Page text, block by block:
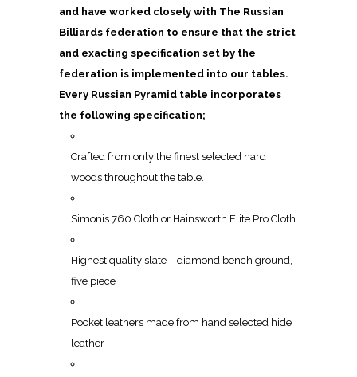
and have worked closely with The Russian
Billiards federation to ensure that the strict
and exacting specification set by the
federation is implemented into our tables.
Every Russian Pyramid table incorporates
the following specification;
Crafted from only the finest selected hard
woods throughout the table.
Simonis 760 Cloth or Hainsworth Elite Pro Cloth
Highest quality slate – diamond bench ground,
five piece
Pocket leathers made from hand selected hide
leather